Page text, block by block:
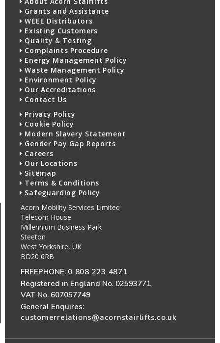
Grants and Assistance
WEEE Distributors
Existing Customers
Quality & Testing
Complaints Procedure
Energy Management Policy
Waste Management Policy
Environment Policy
Our Accreditations
Contact Us
Privacy Policy
Cookie Policy
Modern Slavery Statement
Gender Pay Gap Reports
Careers
Our Locations
Sitemap
Terms & Conditions
Safeguarding Policy
Acorn Mobility Services Limited
Telecom House
Millennium Business Park
Steeton
West Yorkshire, UK
BD20 6RB
FREEPHONE: 0 808 223 4871
Registered in England No. 02593771
VAT No. 607057749
General Enquires:
customerrelations@acornstairlifts.co.uk